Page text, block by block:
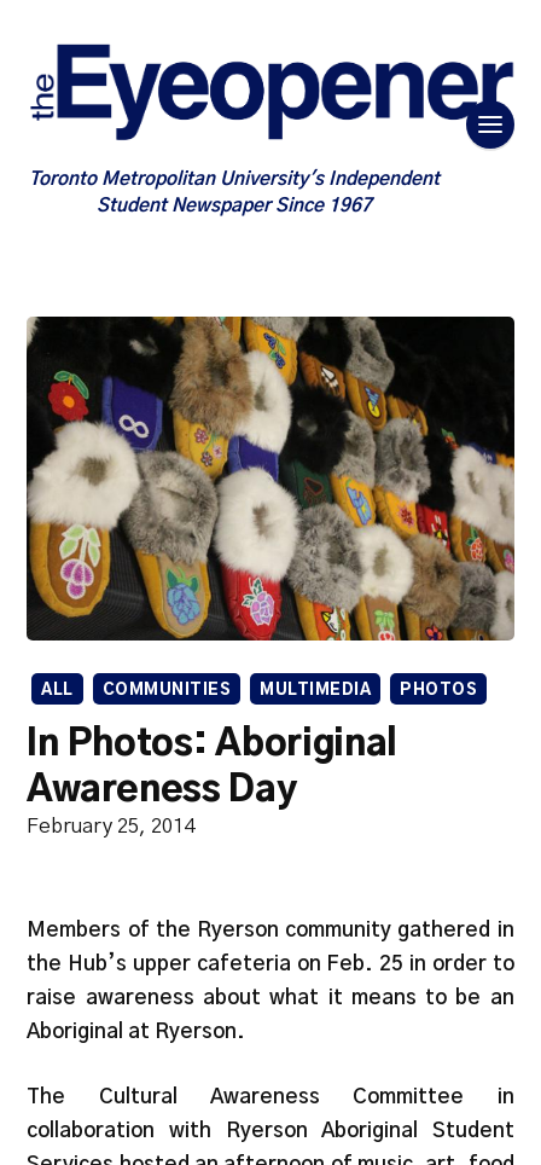
Toronto Metropolitan University's Independent
Student Newspaper Since 1967
ALL COMMUNITIES MULTIMEDIA PHOTOS
In Photos: Aboriginal
Awareness Day
February 25, 2014
Members of the Ryerson community gathered in
the Hub’s upper cafeteria on Feb. 25 in order to
raise awareness about what it means to be an
Aboriginal at Ryerson.
The Cultural Awareness Committee in
collaboration with Ryerson Aboriginal Student